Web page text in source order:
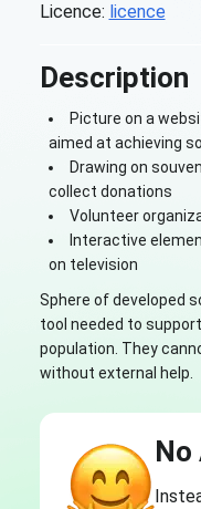
Licence: licence
Description
Picture on a
aimed at achieving
Drawing on
collect donations
Volunteer
Interactive
on television
Sphere of developed
tool needed to
population. They
without external help.
No